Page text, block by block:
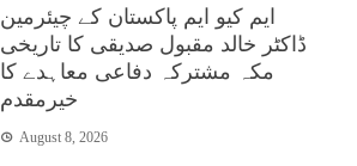
ایم کیو ایم پاکستان کے چیئرمین
ڈاکٹر خالد مقبول صدیقی کا تاریخی
مکہ مشترکہ دفاعی معاہدے کا
خیرمقدم
August 8, 2026